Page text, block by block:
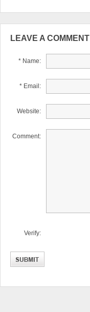
LEAVE A COMMENT
* Name:
* Email:
Website:
Comment:
Verify: